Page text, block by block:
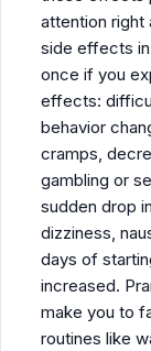
attention right
side effects
once if you
effects:
behavior
cramps,
gambling or
sudden drop
dizziness,
days of
increased.
make you to
routines like